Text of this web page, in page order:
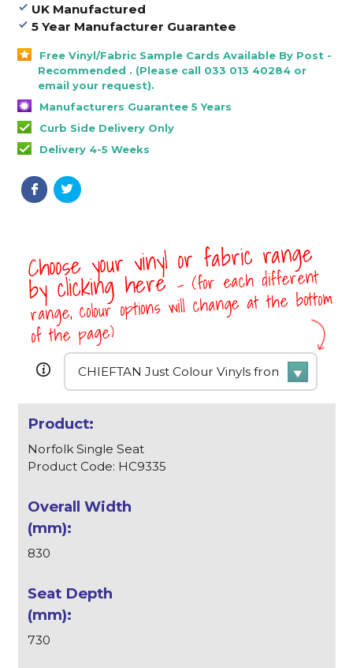
UK Manufactured
5 Year Manufacturer Guarantee
Free Vinyl/Fabric Sample Cards Available By Post -
Recommended . (Please call 033 013 40284 or
email your request).
Manufacturers Guarantee 5 Years
Curb Side Delivery Only
Delivery 4-5 Weeks
Choose your vinyl or fabric range
by clicking here- (for each different
range, colour options will change at the bottom
of the page)
Norfolk Single Seat
Product Code: HC9335
830
730